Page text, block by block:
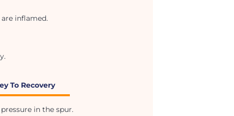
inflamed.
To Recovery
in the spur.